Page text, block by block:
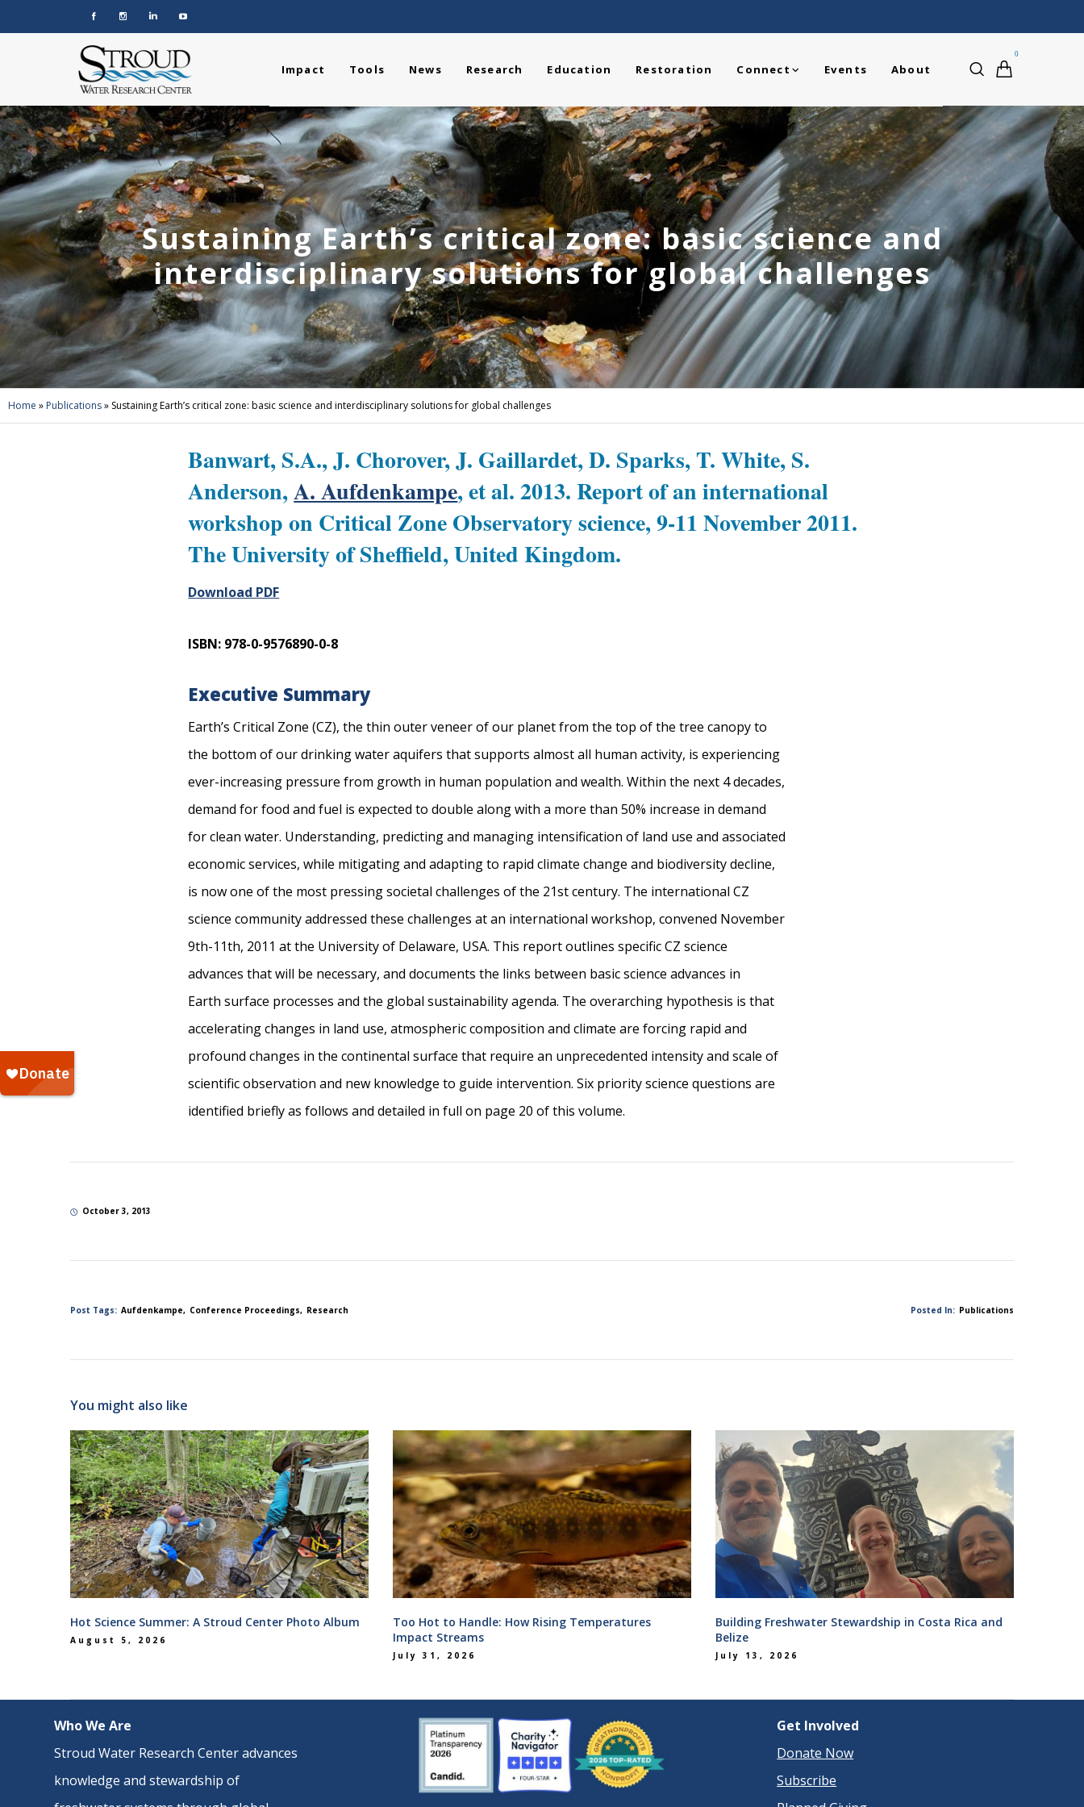
0
Impact Tools News Research Education Restoration Connect Events About
Sustaining Earth’s critical zone: basic science and
interdisciplinary solutions for global challenges
Home » Publications» Sustaining Earth’s critical zone: basic science and interdisciplinary solutions for global challenges
Banwart, S.A., J. Chorover, J. Gaillardet, D. Sparks, T. White, S.
Anderson,A. Aufdenkampe, et al. 2013. Report of an international
workshop on Critical Zone Observatory science, 9-11 November 2011.
The University of Sheffield, United Kingdom.
Download PDF
ISBN: 978-0-9576890-0-8
Executive Summary
Earth’s Critical Zone (CZ), the thin outer veneer of our planet from the top of the tree canopy to
the bottom of our drinking water aquifers that supports almost all human activity, is experiencing
ever-increasing pressure from growth in human population and wealth. Within the next 4 decades,
demand for food and fuel is expected to double along with a more than 50% increase in demand
for clean water. Understanding, predicting and managing intensification of land use and associated
economic services, while mitigating and adapting to rapid climate change and biodiversity decline,
is now one of the most pressing societal challenges of the 21st century. The international CZ
science community addressed these challenges at an international workshop, convened November
9th-11th, 2011 at the University of Delaware, USA. This report outlines specific CZ science
advances that will be necessary, and documents the links between basic science advances in
Earth surface processes and the global sustainability agenda. The overarching hypothesis is that
accelerating changes in land use, atmospheric composition and climate are forcing rapid and
profound changes in the continental surface that require an unprecedented intensity and scale of
scientific observation and new knowledge to guide intervention. Six priority science questions are
identified briefly as follows and detailed in full on page 20 of this volume.
October 3, 2013
Post Tags: Aufdenkampe Conference Proceedings Research Posted In: Publications
You might also like
Hot Science Summer: A Stroud Center Photo Album
August 5, 2026
Too Hot to Handle: How Rising Temperatures
Impact Streams
July 31, 2026
Building Freshwater Stewardship in Costa Rica and
Belize
July 13, 2026
Who We Are
Stroud Water Research Center advances
knowledge and stewardship of
Get Involved
Donate Now
Subscribe